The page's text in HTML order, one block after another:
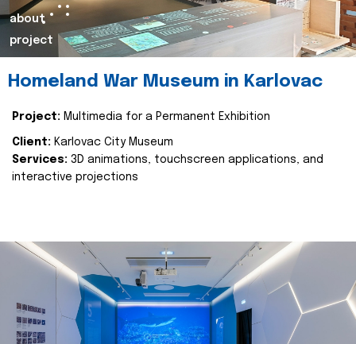
about
project
Homeland War Museum in Karlovac
Project: Multimedia for a Permanent Exhibition
Client: Karlovac City Museum
Services: 3D animations, touchscreen applications, and
interactive projections